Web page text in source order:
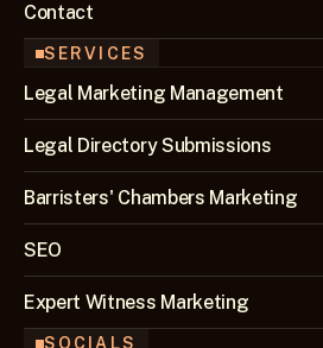
Contact
SERVICES
Legal Marketing Management
Legal Directory Submissions
Barristers' Chambers Marketing
SEO
Expert Witness Marketing
SOCIALS